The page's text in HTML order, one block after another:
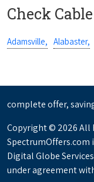
Check
Adamsville, Alabaster,
complete offer,
Copyright © 2026 All
SpectrumOffers.com
Digital Globe
under agreement